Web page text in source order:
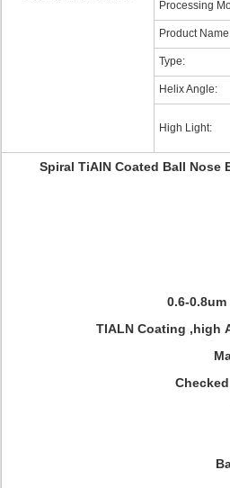
Processing
Product
Type:
Helix Angle:
High Light:
Spiral TiAlN Coated Ball
0.6-
TIALN Coating ,high